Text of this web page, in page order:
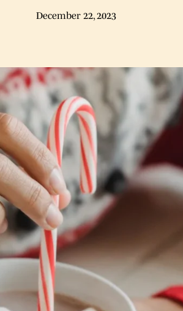
December 22, 2023